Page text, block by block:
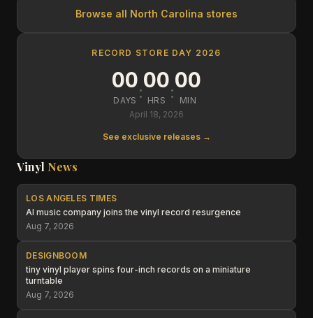
Browse all North Carolina stores
RECORD STORE DAY 2026
00
DAYS :00
HRS :00
MIN
April 18, 2026
See exclusive releases →
Vinyl News
LOS ANGELES TIMES
AI music company joins the vinyl record resurgence
Aug 7, 2026
DESIGNBOOM
tiny vinyl player spins four-inch records on a miniature
turntable
Aug 7, 2026